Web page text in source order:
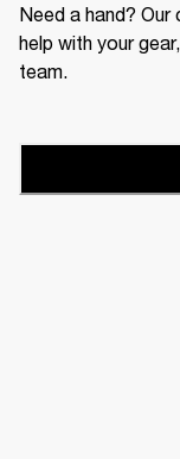
Need a hand?
help with your
team.